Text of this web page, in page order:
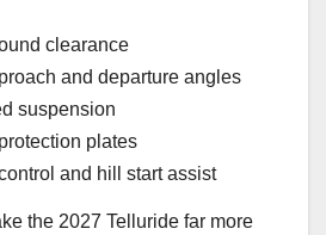
clearance
and departure angles
suspension
plates
and hill start assist
the 2027 Telluride far more